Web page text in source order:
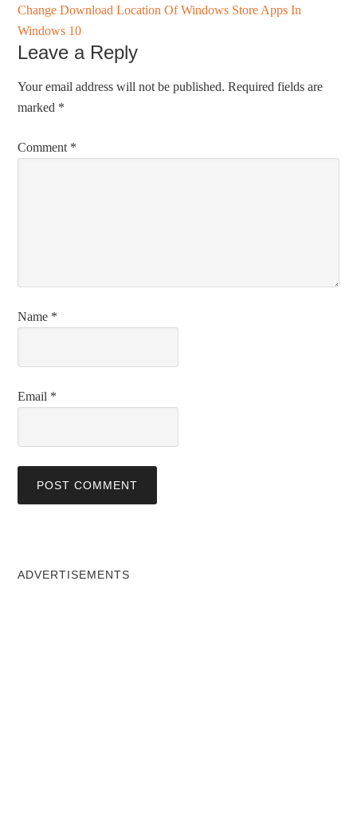
Change Download Location Of Windows Store Apps In
Windows 10
Leave a Reply
Your email address will not be published. Required fields are
marked *
Comment *
Name *
Email *
ADVERTISEMENTS